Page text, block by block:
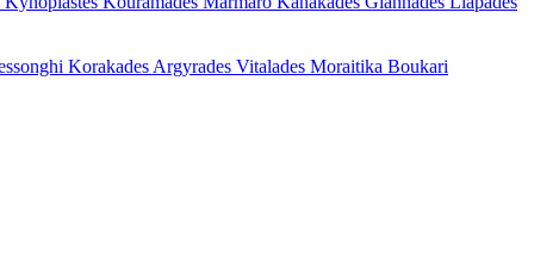
Korakades Argyrades Vitalades Moraitika Boukari